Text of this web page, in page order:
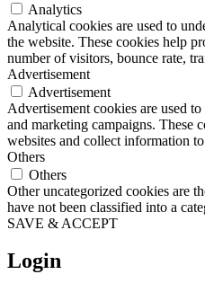
Analytics
Analytical cookies are used to
the website. These cookies help
number of visitors, bounce rate,
Advertisement
Advertisement
Advertisement cookies are used
and marketing campaigns. These
websites and collect information
Others
Others
Other uncategorized cookies are
have not been classified into a
SAVE & ACCEPT
Login